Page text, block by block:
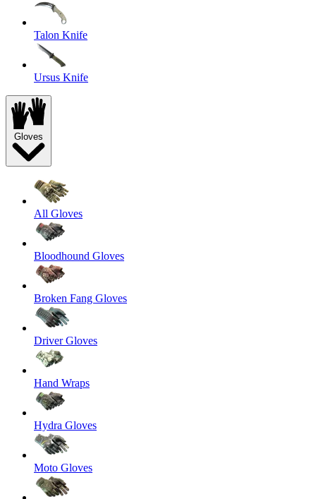
Talon Knife
Ursus Knife
Gloves
All Gloves
Bloodhound Gloves
Broken Fang Gloves
Driver Gloves
Hand Wraps
Hydra Gloves
Moto Gloves